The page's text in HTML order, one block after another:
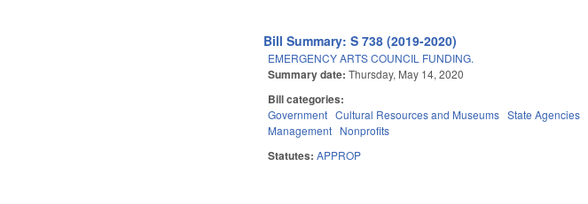
Bill Summary: S 738 (2019-2020)
EMERGENCY ARTS COUNCIL FUNDING.
Summary date:Thursday, May 14, 2020
Bill categories:
Government Cultural Resources and Museums State Agencies
Management Nonprofits
Statutes:APPROP